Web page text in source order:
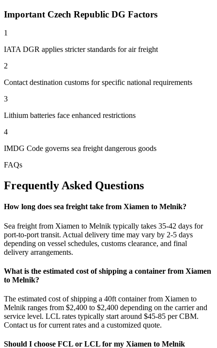
Important Czech Republic DG Factors
1
IATA DGR applies stricter standards for air freight
2
Contact destination customs for specific national requirements
3
Lithium batteries face enhanced restrictions
4
IMDG Code governs sea freight dangerous goods
FAQs
Frequently Asked Questions
How long does sea freight take from Xiamen to Melnik?
Sea freight from Xiamen to Melnik typically takes 35-42 days for
port-to-port transit. Actual delivery time may vary by 2-5 days
depending on vessel schedules, customs clearance, and final
delivery arrangements.
What is the estimated cost of shipping a container from Xiamen
to Melnik?
The estimated cost of shipping a 40ft container from Xiamen to
Melnik ranges from $2,400 to $2,400 depending on the carrier and
service level. LCL rates typically start around $45-85 per CBM.
Contact us for current rates and a customized quote.
Should I choose FCL or LCL for my Xiamen to Melnik